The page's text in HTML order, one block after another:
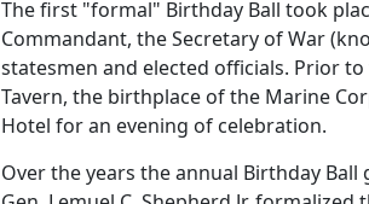
The first "formal" Birthday Ball took
Commandant, the Secretary of War
statesmen and elected officials. Prior
Tavern, the birthplace of the Marine
Hotel for an evening of celebration.
Over the years the annual Birthday